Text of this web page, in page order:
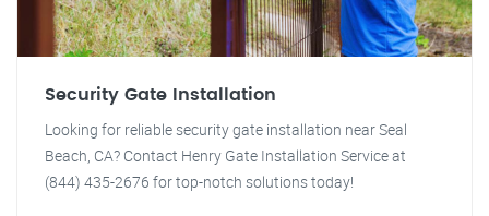
Security Gate Installation
Looking for reliable security gate installation near Seal
Beach, CA? Contact Henry Gate Installation Service at
(844) 435-2676 for top-notch solutions today!